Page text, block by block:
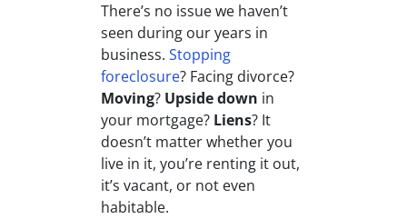
There’s no issue we haven’t
seen during our years in
business. Stopping
foreclosure? Facing divorce?
Moving? Upside down in
your mortgage? Liens? It
doesn’t matter whether you
live in it, you’re renting it out,
it’s vacant, or not even
habitable.